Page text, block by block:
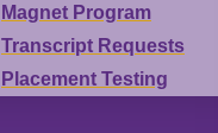
Magnet Program
Transcript Requests
Placement Testing